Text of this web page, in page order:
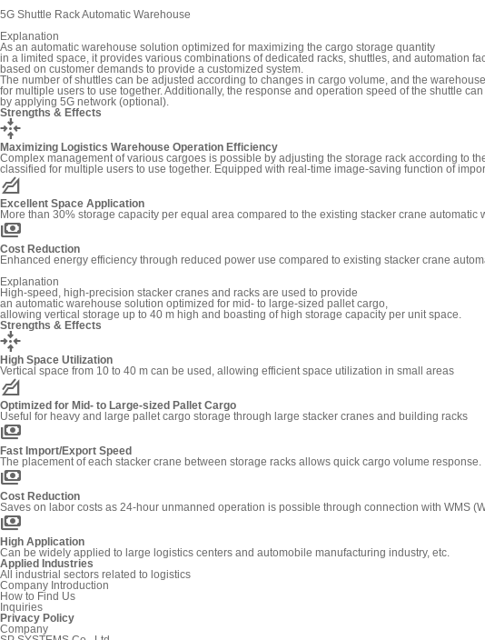
5G Shuttle Rack Automatic Warehouse
Explanation
As an automatic warehouse solution optimized for maximizing the cargo storage quantity
in a limited space, it provides various combinations of dedicated racks, shuttles, and automation
based on customer demands to provide a customized system.
The number of shuttles can be adjusted according to changes in cargo volume, and the
for multiple users to use together. Additionally, the response and operation speed of the shuttle
by applying 5G network (optional).
Strengths & Effects
recenter
Maximizing Logistics Warehouse Operation Efficiency
Complex management of various cargoes is possible by adjusting the storage rack according to
classified for multiple users to use together. Equipped with real-time image-saving function of
elevation
Excellent Space Application
More than 30% storage capacity per equal area compared to the existing stacker crane automatic
payments
Cost Reduction
Enhanced energy efficiency through reduced power use compared to existing stacker crane
Explanation
High-speed, high-precision stacker cranes and racks are used to provide
an automatic warehouse solution optimized for mid- to large-sized pallet cargo,
allowing vertical storage up to 40 m high and boasting of high storage capacity per unit space.
Strengths & Effects
recenter
High Space Utilization
Vertical space from 10 to 40 m can be used, allowing efficient space utilization in small areas
elevation
Optimized for Mid- to Large-sized Pallet Cargo
Useful for heavy and large pallet cargo storage through large stacker cranes and building racks
payments
Fast Import/Export Speed
The placement of each stacker crane between storage racks allows quick cargo volume response.
payments
Cost Reduction
Saves on labor costs as 24-hour unmanned operation is possible through connection with WMS
payments
High Application
Can be widely applied to large logistics centers and automobile manufacturing industry, etc.
Applied Industries
All industrial sectors related to logistics
Company Introduction
How to Find Us
Inquiries
Privacy Policy
Company